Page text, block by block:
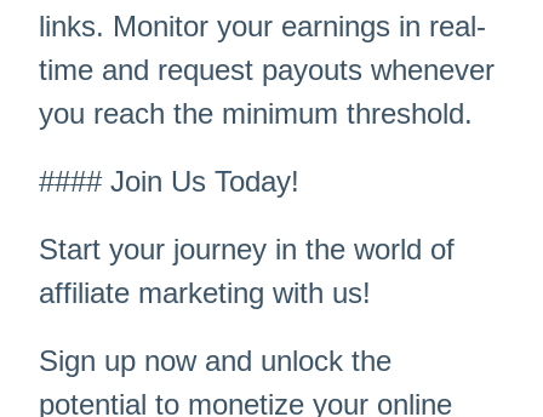
links. Monitor your earnings in real-
time and request payouts whenever
you reach the minimum threshold.
#### Join Us Today!
Start your journey in the world of
affiliate marketing with us!
Sign up now and unlock the
potential to monetize your online